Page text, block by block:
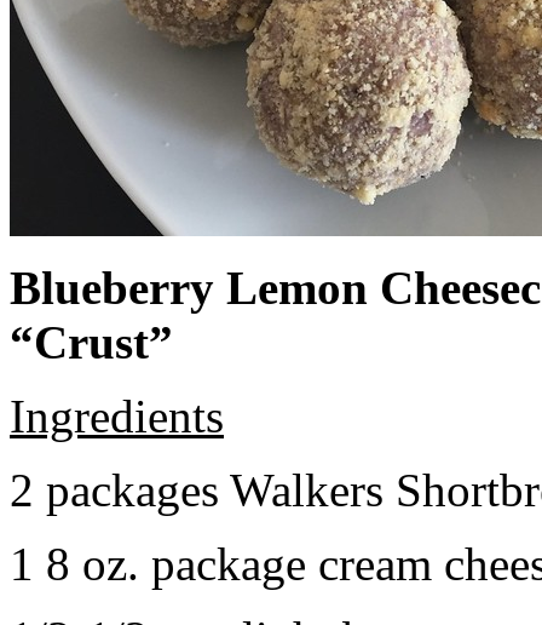
Blueberry Lemon
“Crust”
Ingredients
2 packages Walkers
1 8 oz. package cream